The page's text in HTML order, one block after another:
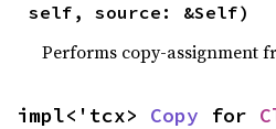
self, source: &Self)
Performs copy-assignment
impl<'tcx> Copy for